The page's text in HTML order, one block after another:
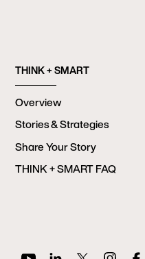
THINK + SMART
Overview
Stories & Strategies
Share Your Story
THINK + SMART FAQ